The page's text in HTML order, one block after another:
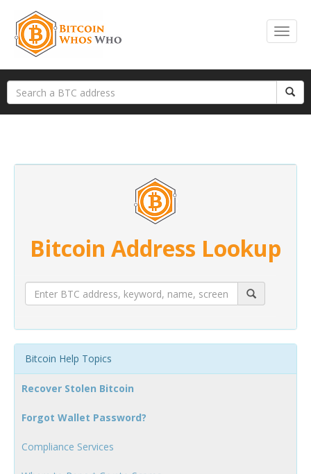
Bitcoin Address Lookup
Bitcoin Help Topics
Recover Stolen Bitcoin
Forgot Wallet Password?
Compliance Services